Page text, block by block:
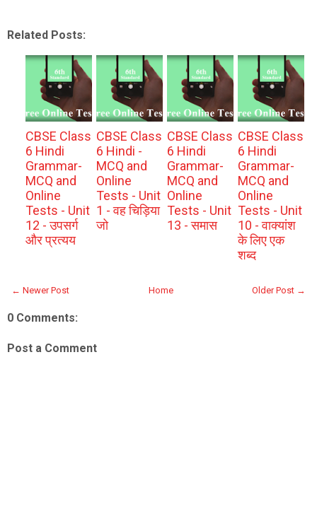
Related Posts:
CBSE Class
6 Hindi
Grammar-
MCQ and
Online
Tests - Unit
12 - उपसर्ग
और प्रत्यय
CBSE Class
6 Hindi -
MCQ and
Online
Tests - Unit
1 - वह चिड़िया
जो
CBSE Class
6 Hindi
Grammar-
MCQ and
Online
Tests - Unit
13 - समास
CBSE Class
6 Hindi
Grammar-
MCQ and
Online
Tests - Unit
10 - वाक्यांश
के लिए एक
शब्द
← Newer Post Older Post →
Home
0 Comments:
Post a Comment